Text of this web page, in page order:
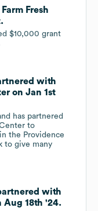
Fresh
$10,000 grant
with
on Jan 1st
has partnered
to
the Providence
to give many
with
Aug 18th '24.